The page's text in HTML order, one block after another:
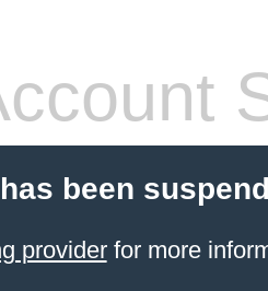
been
providerfor more